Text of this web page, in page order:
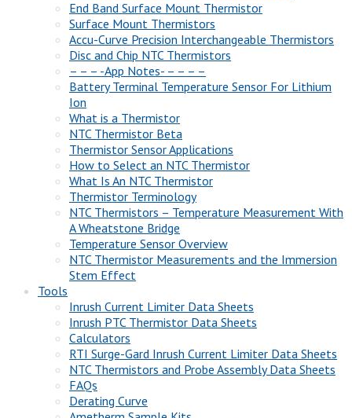
End Band Surface Mount Thermistor
Surface Mount Thermistors
Accu-Curve Precision Interchangeable Thermistors
Disc and Chip NTC Thermistors
– – – -App Notes- – – – –
Battery Terminal Temperature Sensor For Lithium
Ion
What is a Thermistor
NTC Thermistor Beta
Thermistor Sensor Applications
How to Select an NTC Thermistor
What Is An NTC Thermistor
Thermistor Terminology
NTC Thermistors – Temperature Measurement With
A Wheatstone Bridge
Temperature Sensor Overview
NTC Thermistor Measurements and the Immersion
Stem Effect
Tools
Inrush Current Limiter Data Sheets
Inrush PTC Thermistor Data Sheets
Calculators
RTI Surge-Gard Inrush Current Limiter Data Sheets
NTC Thermistors and Probe Assembly Data Sheets
FAQs
Derating Curve